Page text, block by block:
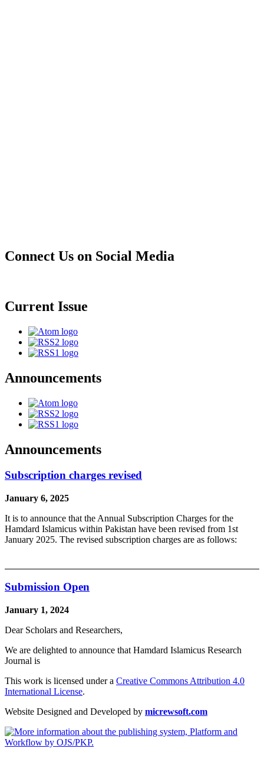
Connect Us on Social Media
Current Issue
Announcements
Announcements
Subscription charges revised
January 6, 2025
It is to announce that the Annual Subscription Charges for the
Hamdard Islamicus within Pakistan have been revised from 1st
January 2025. The revised subscription charges are as follows:
Submission Open
January 1, 2024
Dear Scholars and Researchers,
We are delighted to announce that Hamdard Islamicus Research
Journal is
This work is licensed under a Creative Commons Attribution 4.0
International License.
Website Designed and Developed by micrewsoft.com